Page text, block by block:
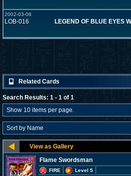
2002-03-08
LOB-016 LEGEND OF BLUE EYES
Related Cards
Search Results: 1 - 1 of 1
Flame Swordsman
FIRE
Level 5